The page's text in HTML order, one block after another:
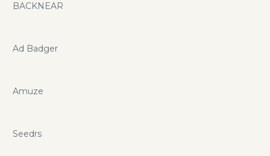
BACKNEAR
Ad Badger
Amuze
Seedrs